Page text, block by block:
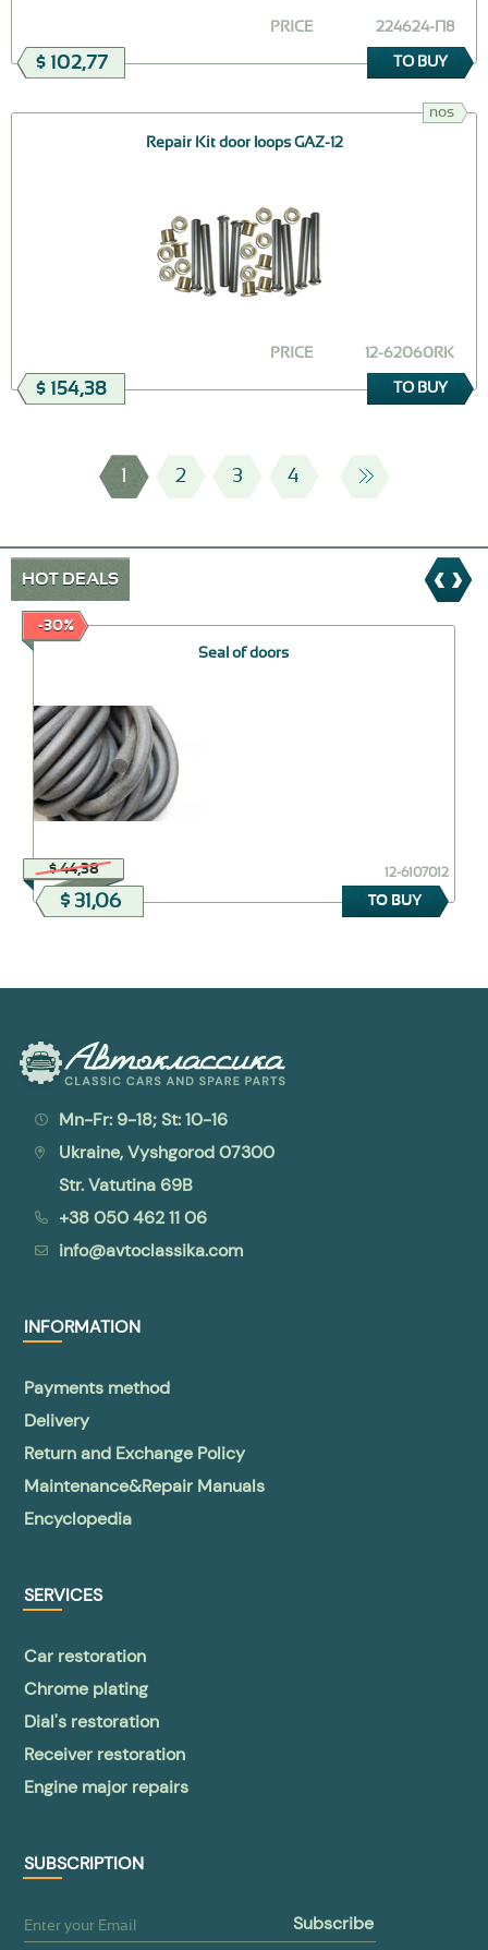
224624-П8
PRICE
$ 102,77 TO BUY
nos
Repair Kit door loops GAZ-12
12-62060RK
PRICE
$ 154,38 TO BUY
1 2 3 4
HOT DEALS
-30%
Seal of doors
$ 44,38 12-6107012
$ 31,06 TO BUY
Mn-Fr: 9-18; St: 10-16
Ukraine, Vyshgorod 07300
Str. Vatutina 69B
+38 050 462 11 06
info@avtoclassika.com
INFORMATION
Payments method
Delivery
Return and Exchange Policy
Maintenance&Repair Manuals
Encyclopedia
SERVICES
Car restoration
Chrome plating
Dial's restoration
Receiver restoration
Engine major repairs
SUBSCRIPTION
subscribe